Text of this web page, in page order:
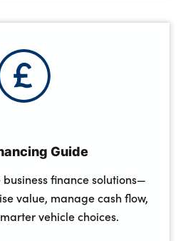
Guide
finance solutions—
value, manage cash flow,
vehicle choices.